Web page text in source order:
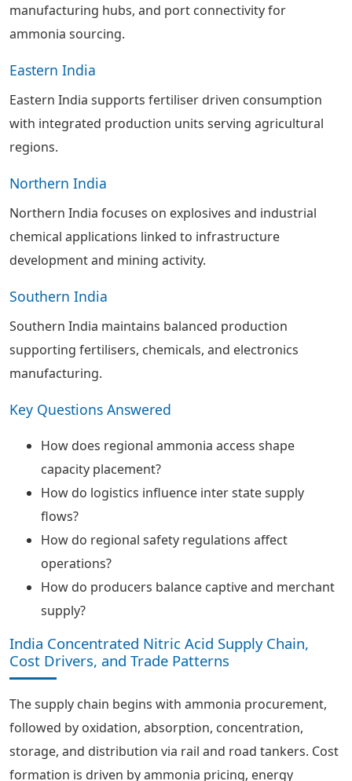
manufacturing hubs, and port connectivity for
ammonia sourcing.
Eastern India
Eastern India supports fertiliser driven consumption
with integrated production units serving agricultural
regions.
Northern India
Northern India focuses on explosives and industrial
chemical applications linked to infrastructure
development and mining activity.
Southern India
Southern India maintains balanced production
supporting fertilisers, chemicals, and electronics
manufacturing.
Key Questions Answered
How does regional ammonia access shape
capacity placement?
How do logistics influence inter state supply
flows?
How do regional safety regulations affect
operations?
How do producers balance captive and merchant
supply?
India Concentrated Nitric Acid Supply Chain,
Cost Drivers, and Trade Patterns
The supply chain begins with ammonia procurement,
followed by oxidation, absorption, concentration,
storage, and distribution via rail and road tankers. Cost
formation is driven by ammonia pricing, energy